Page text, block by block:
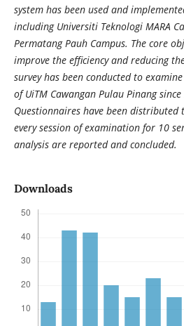
system has been used and
including Universiti Teknologi MARA
Permatang Pauh Campus. The core
improve the efficiency and reducing
survey has been conducted to
of UiTM Cawangan Pulau Pinang
Questionnaires have been
every session of examination for 10
analysis are reported and concluded.
Downloads